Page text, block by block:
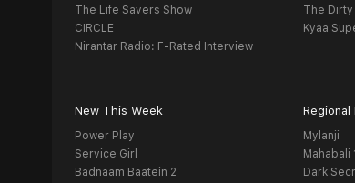
The Life Savers Show
CIRCLE
Nirantar Radio: F-Rated Interview
The
Kyaa
New This Week
Power Play
Service Girl
Badnaam Baatein 2
Mylanji
Mahabali
Dark